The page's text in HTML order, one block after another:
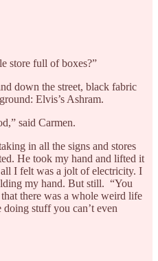
store full of boxes?”
down the street, black fabric
Elvis’s Ashram.
said Carmen.
in all the signs and stores
He took my hand and lifted it
I felt was a jolt of electricity. I
my hand. But still. “You
there was a whole weird life
stuff you can’t even